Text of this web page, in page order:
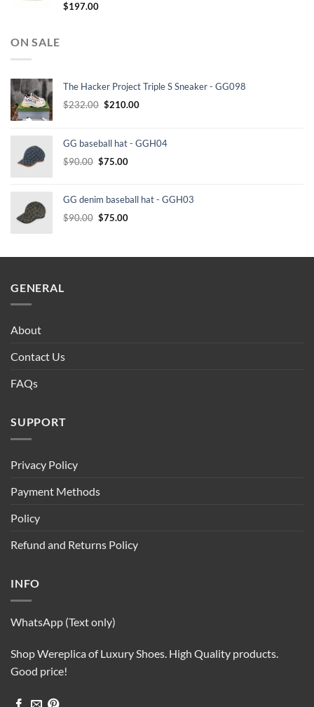
$197.00
ON SALE
The Hacker Project Triple S Sneaker - GG098
$232.00 Original
$232.00.
$210.00Current
$210.00.
GG baseball hat - GGH04
$90.00 Original
$90.00.
$75.00Current
$75.00.
GG denim baseball hat - GGH03
$90.00 Original
$90.00.
$75.00Current
$75.00.
GENERAL
About
Contact Us
FAQs
SUPPORT
Privacy Policy
Payment Methods
Policy
Refund and Returns Policy
INFO
WhatsApp (Text only)
Shop Wereplica of Luxury Shoes. High Quality products.
Good price!